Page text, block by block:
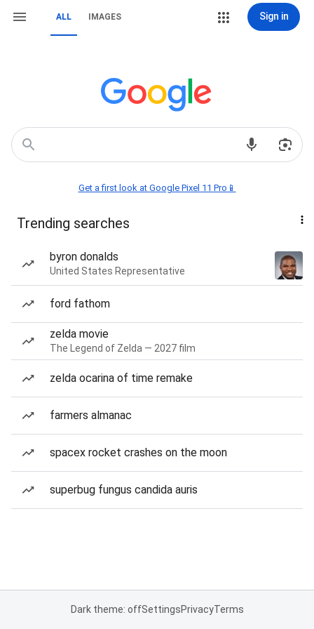
ALL IMAGES Sign in
Get a first look at Google Pixel 11 Pro📱
Trending searches
byron donalds
United States Representative
ford fathom
zelda movie
The Legend of Zelda — 2027 film
zelda ocarina of time remake
farmers almanac
spacex rocket crashes on the moon
superbug fungus candida auris
Dark theme: offSettingsPrivacyTerms